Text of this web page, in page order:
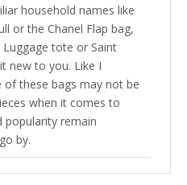
household names like
or the Chanel Flap bag,
tote or Saint
new to you. Like I
these bags may not be
when it comes to
popularity remain
by.